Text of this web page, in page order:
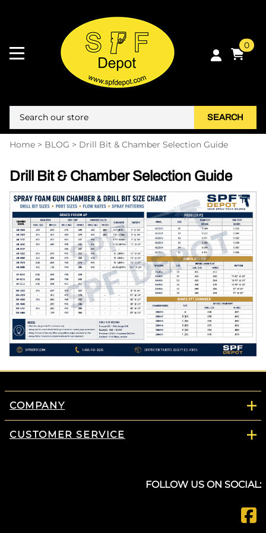
0
SEARCH
Home > BLOG > Drill Bit & Chamber Selection Guide
Drill Bit & Chamber Selection Guide
COMPANY
CUSTOMER SERVICE
FOLLOW US ON SOCIAL: